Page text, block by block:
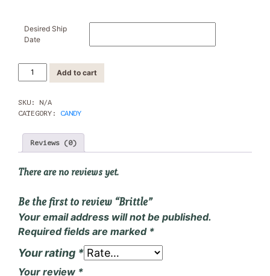
Desired Ship
Date
Brittle
Add to cart
SKU: N/A
CATEGORY: CANDY
Reviews (0)
There are no reviews yet.
Be the first to review “Brittle”
Your email address will not be published.
Required fields are marked *
Your rating *
Your review *